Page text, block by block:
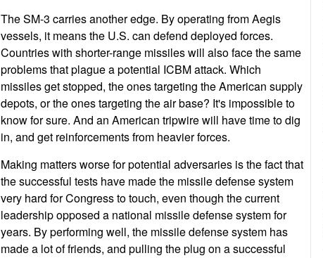
The SM-3 carries another edge. By operating from Aegis
vessels, it means the U.S. can defend deployed forces.
Countries with shorter-range missiles will also face the same
problems that plague a potential ICBM attack. Which
missiles get stopped, the ones targeting the American supply
depots, or the ones targeting the air base? It's impossible to
know for sure. And an American tripwire will have time to dig
in, and get reinforcements from heavier forces.
Making matters worse for potential adversaries is the fact that
the successful tests have made the missile defense system
very hard for Congress to touch, even though the current
leadership opposed a national missile defense system for
years. By performing well, the missile defense system has
made a lot of friends, and pulling the plug on a successful